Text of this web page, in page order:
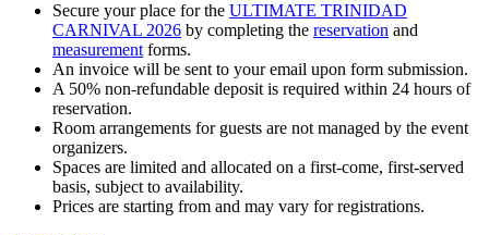
Secure your place for the ULTIMATE TRINIDAD
CARNIVAL 2026 by completing the reservation and
measurement forms.
An invoice will be sent to your email upon form submission.
A 50% non-refundable deposit is required within 24 hours of
reservation.
Room arrangements for guests are not managed by the event
organizers.
Spaces are limited and allocated on a first-come, first-served
basis, subject to availability.
Prices are starting from and may vary for registrations.